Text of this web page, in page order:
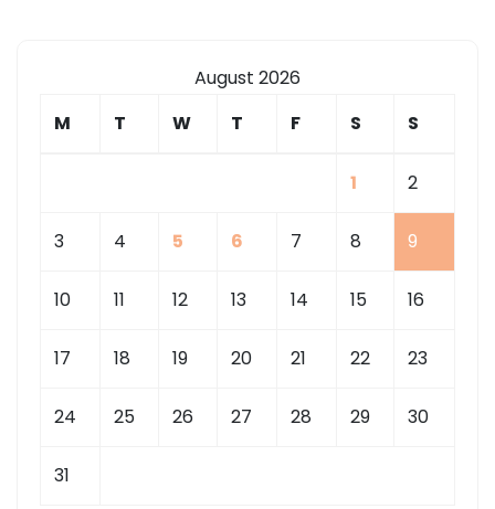
August 2026
M
T W T F S S
1 2
3 4 5 6 7 8 9
10 11 12 13 14 15 16
17 18 19 20 21 22 23
24 25 26 27 28 29 30
31